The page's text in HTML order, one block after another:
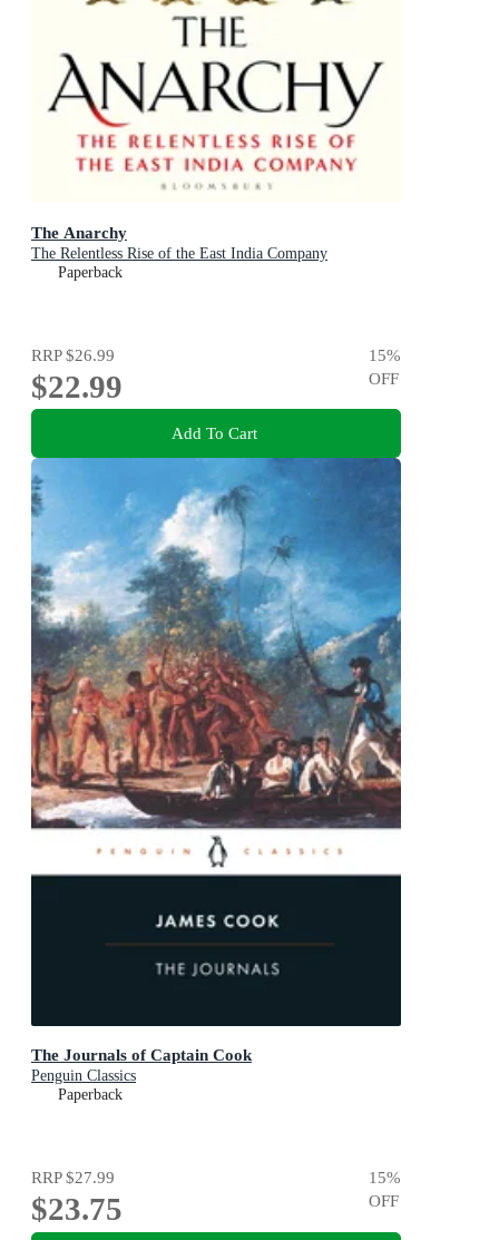
The Anarchy
The Relentless Rise of the East India Company
Paperback
RRP$26.99
$22.99
15%
OFF
Add To Cart
The Journals of Captain Cook
Penguin Classics
Paperback
RRP$27.99
$23.75
15%
OFF